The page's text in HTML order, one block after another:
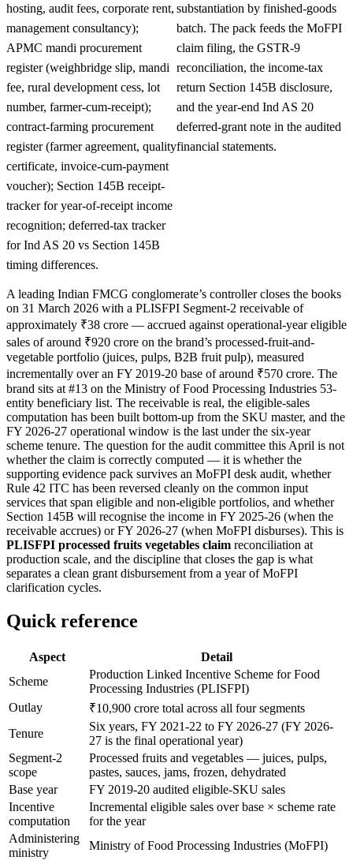
hosting, audit fees, corporate rent,
management consultancy);
APMC mandi procurement
register (weighbridge slip, mandi
fee, rural development cess, lot
number, farmer-cum-receipt);
contract-farming procurement
register (farmer agreement, quality
certificate, invoice-cum-payment
voucher); Section 145B receipt-
tracker for year-of-receipt income
recognition; deferred-tax tracker
for Ind AS 20 vs Section 145B
timing differences.
substantiation by finished-goods
batch. The pack feeds the MoFPI
claim filing, the GSTR-9
reconciliation, the income-tax
return Section 145B disclosure,
and the year-end Ind AS 20
deferred-grant note in the audited
financial statements.
A leading Indian FMCG conglomerate’s controller closes the books
on 31 March 2026 with a PLISFPI Segment-2 receivable of
approximately ₹38 crore — accrued against operational-year eligible
sales of around ₹920 crore on the brand’s processed-fruit-and-
vegetable portfolio (juices, pulps, B2B fruit pulp), measured
incrementally over an FY 2019-20 base of around ₹570 crore. The
brand sits at #13 on the Ministry of Food Processing Industries 53-
entity beneficiary list. The receivable is real, the eligible-sales
computation has been built bottom-up from the SKU master, and the
FY 2026-27 operational window is the last under the six-year
scheme tenure. The question for the audit committee this April is not
whether the claim is correctly computed — it is whether the
supporting evidence pack survives an MoFPI desk audit, whether
Rule 42 ITC has been reversed cleanly on the common input
services that span eligible and non-eligible portfolios, and whether
Section 145B will recognise the income in FY 2025-26 (when the
receivable accrues) or FY 2026-27 (when MoFPI disburses). This is
PLISFPI processed fruits vegetables claim reconciliation at
production scale, and the discipline that closes the gap is what
separates a clean grant disbursement from a year of MoFPI
clarification cycles.
Quick reference
Aspect
Detail
Scheme
Production Linked Incentive Scheme for Food
Processing Industries (PLISFPI)
Outlay
₹10,900 crore total across all four segments
Tenure
Six years, FY 2021-22 to FY 2026-27 (FY 2026-
27 is the final operational year)
Segment-2
scope
Processed fruits and vegetables — juices, pulps,
pastes, sauces, jams, frozen, dehydrated
Base year
FY 2019-20 audited eligible-SKU sales
Incentive
computation
Incremental eligible sales over base × scheme rate
for the year
Administering
ministry
Ministry of Food Processing Industries (MoFPI)